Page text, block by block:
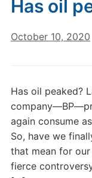
Has oil
October 10, 2020
Has oil peaked?
again consume
So, have we
that mean for
fierce